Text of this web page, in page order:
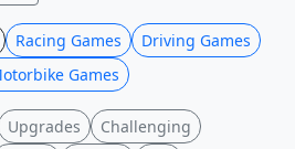
Racing Games
Driving Games
Games
Upgrades
Challenging